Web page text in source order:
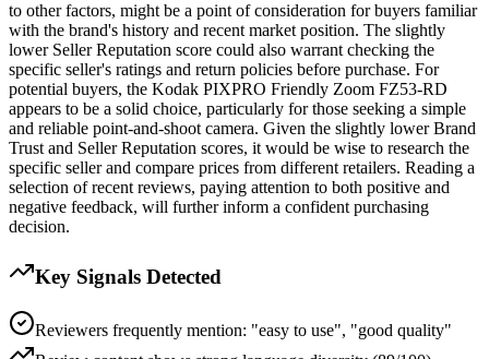
to other factors, might be a point of consideration for buyers familiar
with the brand's history and recent market position. The slightly
lower Seller Reputation score could also warrant checking the
specific seller's ratings and return policies before purchase. For
potential buyers, the Kodak PIXPRO Friendly Zoom FZ53-RD
appears to be a solid choice, particularly for those seeking a simple
and reliable point-and-shoot camera. Given the slightly lower Brand
Trust and Seller Reputation scores, it would be wise to research the
specific seller and compare prices from different retailers. Reading a
selection of recent reviews, paying attention to both positive and
negative feedback, will further inform a confident purchasing
decision.
Key Signals Detected
Reviewers frequently mention: "easy to use", "good quality"